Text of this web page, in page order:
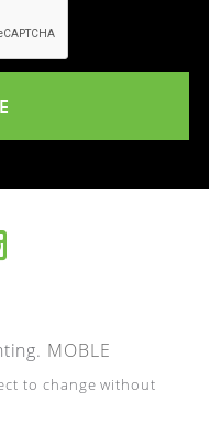
MOBLE
to change without